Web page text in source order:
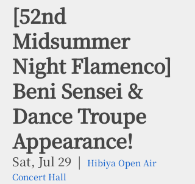
[52nd
Midsummer
Night Flamenco]
Beni Sensei &
Dance Troupe
Appearance!
Sat, Jul 29
  |
Hibiya Open Air
Concert Hall